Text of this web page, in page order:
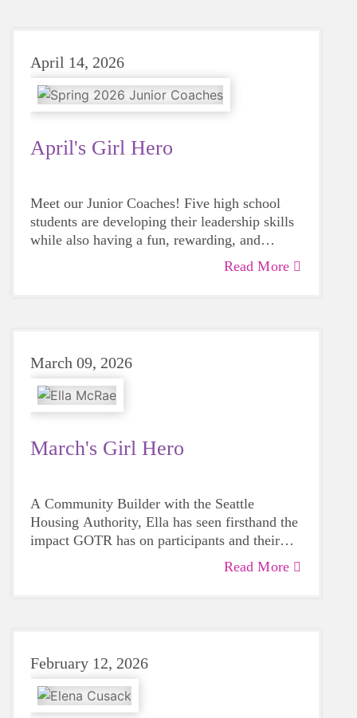
April 14, 2026
April's Girl Hero
Meet our Junior Coaches! Five high school
students are developing their leadership skills
while also having a fun, rewarding, and
impactful volunteer experience with a GOTR
Read More
March 09, 2026
March's Girl Hero
A Community Builder with the Seattle
Housing Authority, Ella has seen firsthand the
impact GOTR has on participants and their
Read More
February 12, 2026